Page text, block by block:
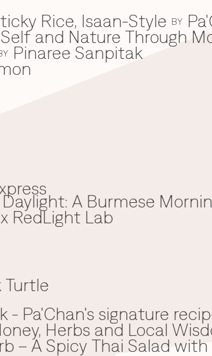
Rice, Isaan-Style BY
and Nature Through
Pinaree Sanpitak
A Burmese
RedLight Lab
Turtle
- Pa'Chan's signature
Herbs and Local
– A Spicy Thai Salad